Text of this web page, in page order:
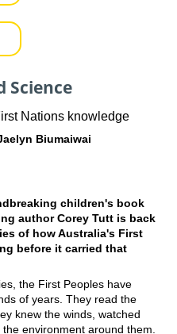
Science
Nations knowledge
Biumaiwai
children's book
author Corey Tutt is back
of how Australia's First
before it carried that
the First Peoples have
of years. They read the
knew the winds, watched
environment around them.